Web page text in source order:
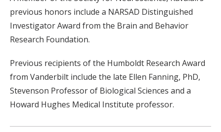
previous honors include a NARSAD Distinguished
Investigator Award from the Brain and Behavior
Research Foundation.
Previous recipients of the Humboldt Research Award
from Vanderbilt include the late Ellen Fanning, PhD,
Stevenson Professor of Biological Sciences and a
Howard Hughes Medical Institute professor.